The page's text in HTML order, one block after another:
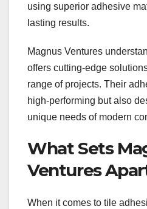
using superior adhesive
lasting results.
Magnus Ventures
offers cutting-edge
range of projects. Their
high-performing but also
unique needs of modern
What Sets
Ventures
When it comes to tile